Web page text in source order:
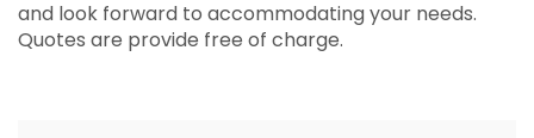
and look forward to accommodating your needs.
Quotes are provide free of charge.